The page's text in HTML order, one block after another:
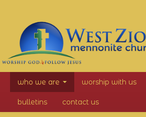
West
Zion
who we are worship with us
bulletins contact us